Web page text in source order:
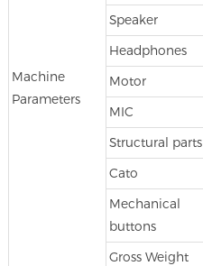
Machine
Parameters
Speaker
Headphones
Motor
MIC
Structural parts
Cato
Mechanical
buttons
Gross Weight